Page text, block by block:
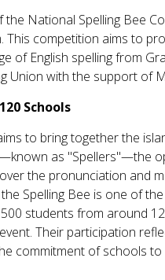
National Spelling Bee
This competition aims to
of English spelling from
Union with the support of
Schools
to bring together the
as "Spellers"—the
the pronunciation and
Spelling Bee is one of
students from around
Their participation
commitment of schools